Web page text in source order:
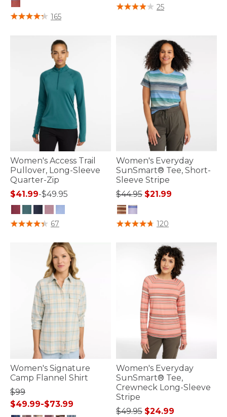
3.6 out of 5 Customer Rating
165
5 out of 5 Customer Rating
25
Women's Access Trail
Pullover, Long-Sleeve
Quarter-Zip
$41.99-$49.95
4.4 out of 5 Customer Rating
67
Women's Everyday
SunSmart® Tee, Short-
Sleeve Stripe
Price reduced from
$44.95to
$21.99
4.1 out of 5 Customer Rating
120
Women's Signature
Camp Flannel Shirt
$99
$49.99-$73.99
Women's Everyday
SunSmart® Tee,
Crewneck Long-Sleeve
Stripe
Price reduced from
$49.95to
$24.99